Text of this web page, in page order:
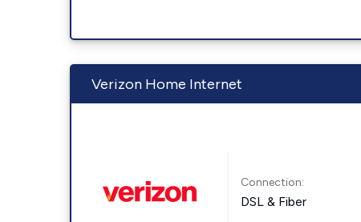
Verizon Home Internet
Connection:
DSL & Fiber